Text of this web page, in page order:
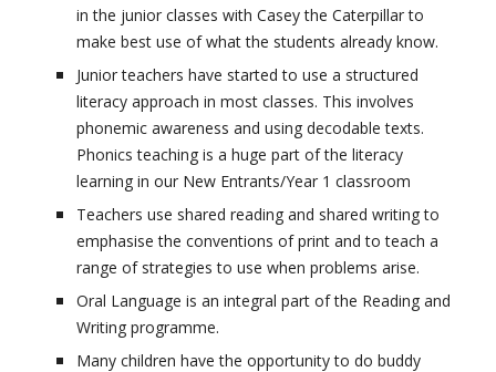
in the junior classes with Casey the Caterpillar to
make best use of what the students already know.
Junior teachers have started to use a structured
literacy approach in most classes. This involves
phonemic awareness and using decodable texts.
Phonics teaching is a huge part of the literacy
learning in our New Entrants/Year 1 classroom
Teachers use shared reading and shared writing to
emphasise the conventions of print and to teach a
range of strategies to use when problems arise.
Oral Language is an integral part of the Reading and
Writing programme.
Many children have the opportunity to do buddy